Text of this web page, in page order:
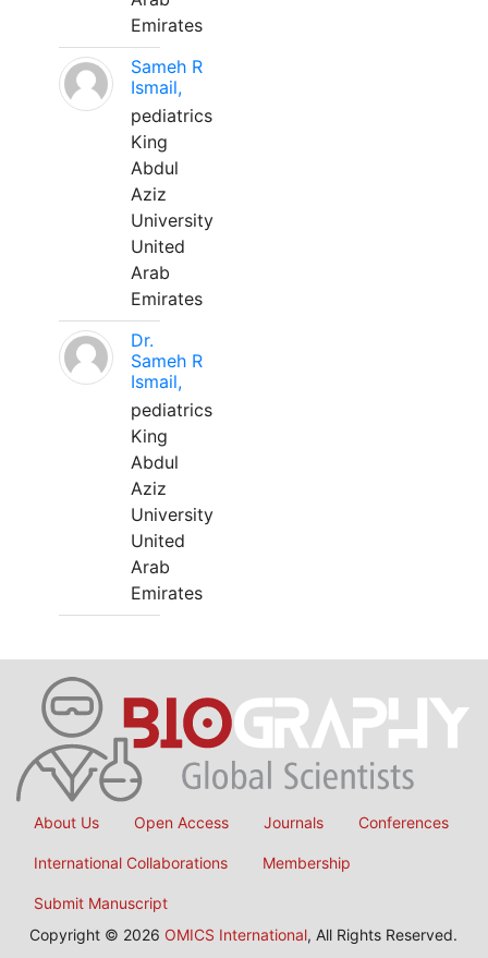
Emirates
Sameh R
Ismail,
pediatrics
King
Abdul
Aziz
University
United
Arab
Emirates
Dr.
Sameh R
Ismail,
pediatrics
King
Abdul
Aziz
University
United
Arab
Emirates
About Us Open Access Journals Conferences
International Collaborations Membership
Submit Manuscript
Copyright © 2026 OMICS International, All Rights Reserved.